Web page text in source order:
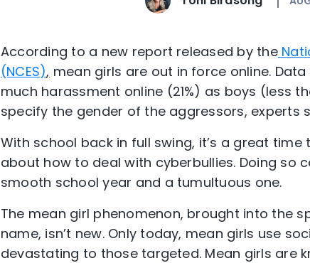
According to a new report released by the
(NCES), mean girls are out in force online.
much harassment online (21%) as boys (less
specify the gender of the aggressors, experts
With school back in full swing, it’s a great
about how to deal with cyberbullies. Doing so
smooth school year and a tumultuous one.
The mean girl phenomenon, brought into the
name, isn’t new. Only today, mean girls use
devastating to those targeted. Mean girls are